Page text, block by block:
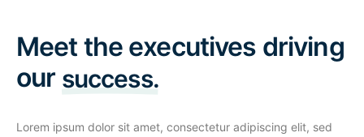
Meet the executives driving
our success.
Lorem ipsum dolor sit amet, consectetur adipiscing elit, sed